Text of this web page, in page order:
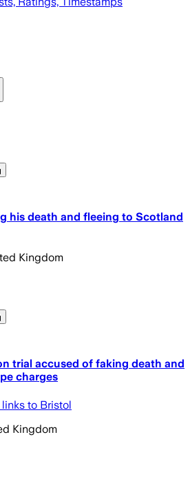
his death and fleeing to Scotland
Kingdom
trial accused of faking death and
charges
to Bristol
Kingdom